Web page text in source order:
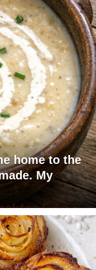
home to the
My